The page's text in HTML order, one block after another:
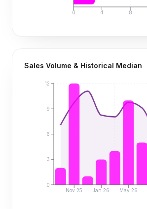
0 4 8
Sales Volume & Historical Median
Nov 25 Jan 26 May 26
0
3
6
9
12